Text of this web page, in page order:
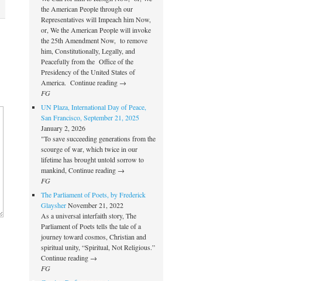
the American People through our
Representatives will Impeach him Now,
or, We the American People will invoke
the 25th Amendment Now, to remove
him, Constitutionally, Legally, and
Peacefully from the Office of the
Presidency of the United States of
America. Continue reading →
FG
UN Plaza, International Day of Peace,
San Francisco, September 21, 2025
January 2, 2026
"To save succeeding generations from the
scourge of war, which twice in our
lifetime has brought untold sorrow to
mankind, Continue reading →
FG
The Parliament of Poets, by Frederick
Glaysher November 21, 2022
As a universal interfaith story, The
Parliament of Poets tells the tale of a
journey toward cosmos, Christian and
spiritual unity, “Spiritual, Not Religious.”
Continue reading →
FG